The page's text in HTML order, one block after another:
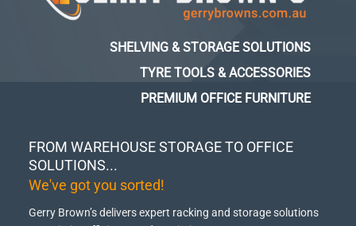
FROM WAREHOUSE STORAGE TO OFFICE
SOLUTIONS...
We've got you sorted!
Gerry Brown’s delivers expert racking and storage solutions
SHELVING & STORAGE SOLUTIONS
TYRE TOOLS & ACCESSORIES
PREMIUM OFFICE FURNITURE